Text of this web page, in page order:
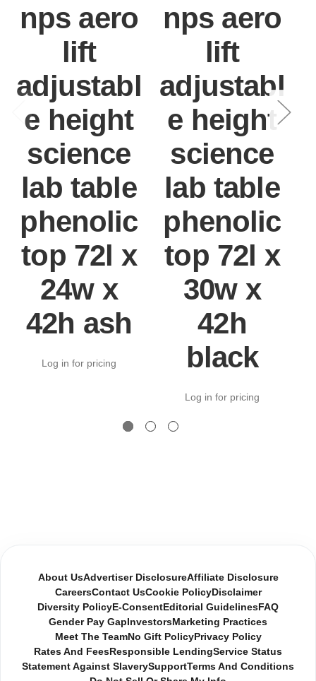
nps aero
lift
adjustabl
e height
science
lab table
phenolic
top 72l x
24w x
42h ash
Log in for pricing
nps aero
lift
adjustabl
e height
science
lab table
phenolic
top 72l x
30w x
42h
black
Log in for pricing
About UsAdvertiser DisclosureAffiliate Disclosure
CareersContact UsCookie PolicyDisclaimer
Diversity Policy E-Consent Editorial Guidelines FAQ
Gender Pay Gap InvestorsMarketing Practices
Meet The TeamNo Gift PolicyPrivacy Policy
Rates And Fees Responsible LendingService Status
Statement Against SlaverySupportTerms And Conditions